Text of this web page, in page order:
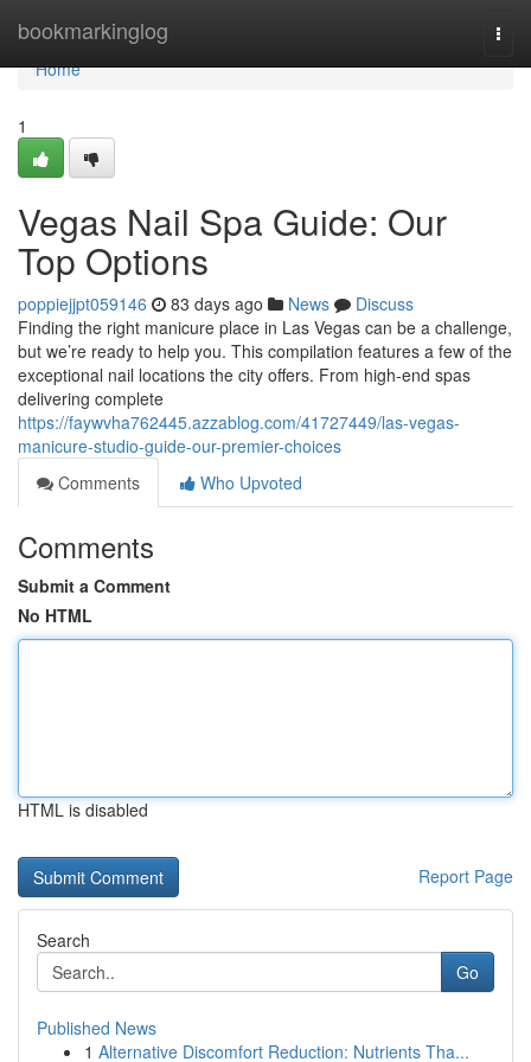
bookmarkinglog
Home
Home
1
Vegas Nail Spa Guide: Our
Top Options
poppiejjpt059146 83 days ago News
Discuss
Finding the right manicure place in Las Vegas can be a challenge,
but we’re ready to help you. This compilation features a few of the
exceptional nail locations the city offers. From high-end spas
delivering complete
https://faywvha762445.azzablog.com/41727449/las-vegas-
manicure-studio-guide-our-premier-choices
Comments
Who Upvoted
Comments
Submit a Comment
No HTML
HTML is disabled
Report Page
Search
Go
Published News
1 Alternative Discomfort Reduction: Nutrients Tha...